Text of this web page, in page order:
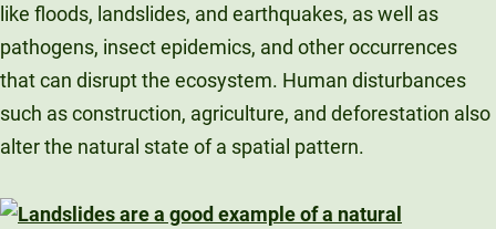
like floods, landslides, and earthquakes, as well as
pathogens, insect epidemics, and other occurrences
that can disrupt the ecosystem. Human disturbances
such as construction, agriculture, and deforestation also
alter the natural state of a spatial pattern.